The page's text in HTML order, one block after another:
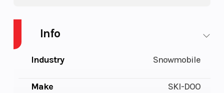
Info
Industry Snowmobile
Make SKI-DOO